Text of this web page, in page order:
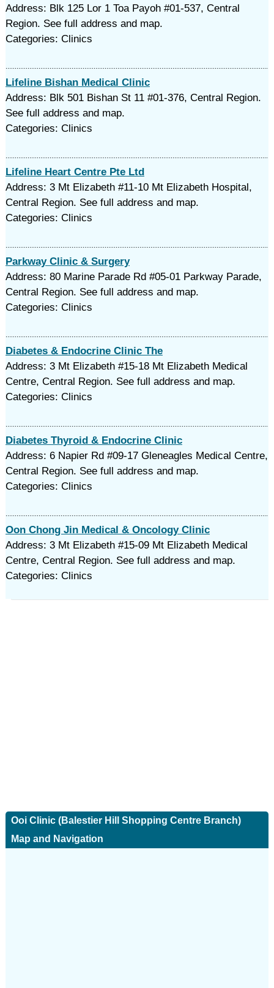
Address: Blk 125 Lor 1 Toa Payoh #01-537, Central
Region. See full address and map.
Categories: Clinics
Lifeline Bishan Medical Clinic
Address: Blk 501 Bishan St 11 #01-376, Central Region.
See full address and map.
Categories: Clinics
Lifeline Heart Centre Pte Ltd
Address: 3 Mt Elizabeth #11-10 Mt Elizabeth Hospital,
Central Region. See full address and map.
Categories: Clinics
Parkway Clinic & Surgery
Address: 80 Marine Parade Rd #05-01 Parkway Parade,
Central Region. See full address and map.
Categories: Clinics
Diabetes & Endocrine Clinic The
Address: 3 Mt Elizabeth #15-18 Mt Elizabeth Medical
Centre, Central Region. See full address and map.
Categories: Clinics
Diabetes Thyroid & Endocrine Clinic
Address: 6 Napier Rd #09-17 Gleneagles Medical Centre,
Central Region. See full address and map.
Categories: Clinics
Oon Chong Jin Medical & Oncology Clinic
Address: 3 Mt Elizabeth #15-09 Mt Elizabeth Medical
Centre, Central Region. See full address and map.
Categories: Clinics
Ooi Clinic (Balestier Hill Shopping Centre Branch)
Map and Navigation